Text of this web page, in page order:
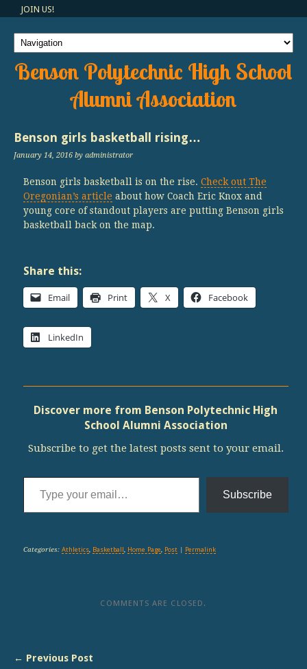
JOIN US!
Benson Polytechnic High School
Alumni Association
Benson girls basketball rising…
January 14, 2016 by administrator
Benson girls basketball is on the rise. Check out The
Oregonian’s article about how Coach Eric Knox and
young core of standout players are putting Benson girls
basketball back on the map.
Share this:
Email Print X Facebook
LinkedIn
Discover more from Benson Polytechnic High
School Alumni Association
Subscribe to get the latest posts sent to your email.
Type your email…
Subscribe
Categories: Athletics, Basketball Home Page Post| Permalink
COMMENTS ARE CLOSED.
← Previous Post